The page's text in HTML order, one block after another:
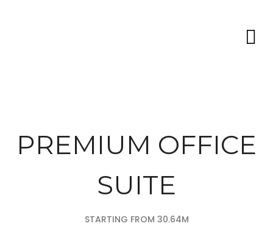
PREMIUM OFFICE
SUITE
STARTING FROM 30.64M